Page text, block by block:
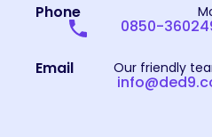
Phone
0850-
Email Our friendly